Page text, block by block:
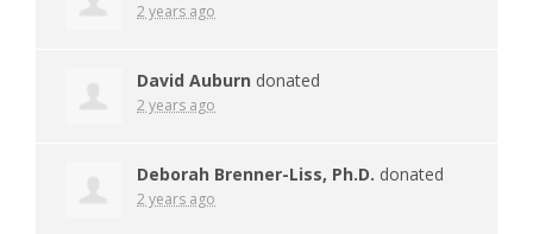
2 years ago
David Auburn donated
2 years ago
Deborah Brenner-Liss, Ph.D. donated
2 years ago